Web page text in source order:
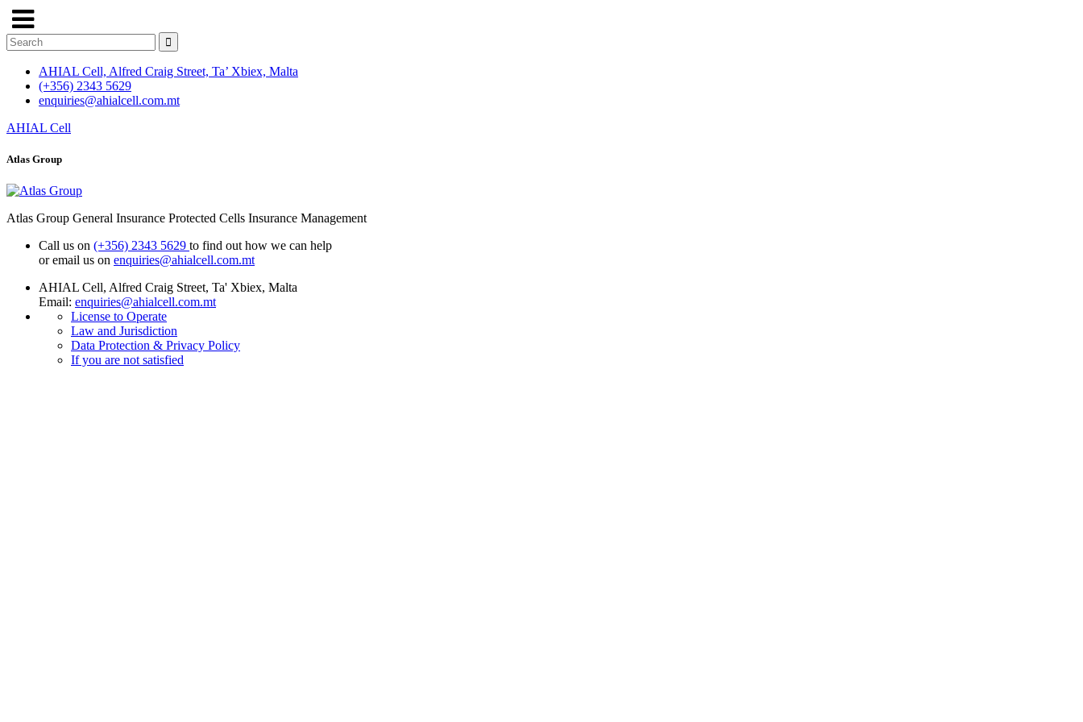
AHIAL Cell, Alfred Craig Street, Ta’ Xbiex, Malta
(+356) 2343 5629
enquiries@ahialcell.com.mt
AHIAL Cell
Atlas Group
Atlas Group General Insurance Protected Cells Insurance Management
Call us on (+356) 2343 5629 to find out how we can help
or email us on enquiries@ahialcell.com.mt
AHIAL Cell, Alfred Craig Street, Ta' Xbiex, Malta
Email: enquiries@ahialcell.com.mt
License to Operate
Law and Jurisdiction
Data Protection & Privacy Policy
If you are not satisfied